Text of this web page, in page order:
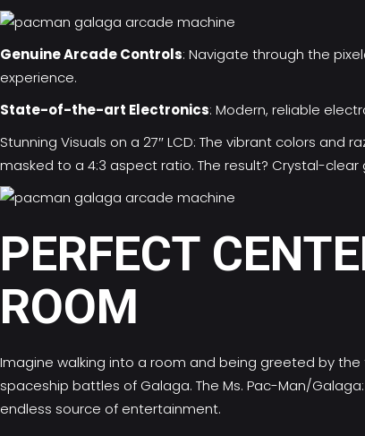
Genuine Arcade Controls: Navigate through the
experience.
State-of-the-art Electronics: Modern, reliable
Stunning Visuals on a 27″ LCD: The vibrant colors
masked to a 4:3 aspect ratio. The result? Crystal-
PERFECT
ROOM
Imagine walking into a room and being greeted by
spaceship battles of Galaga. The Ms. Pac-Man/
endless source of entertainment.